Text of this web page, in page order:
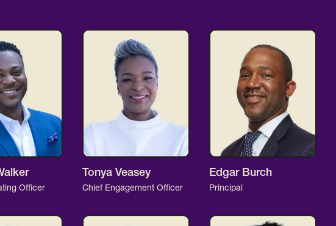
Officer
Tonya Veasey
Chief Engagement Officer
Edgar Burch
Principal